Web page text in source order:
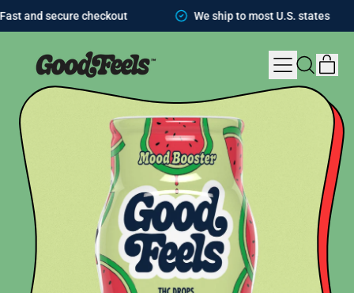
and secure checkout We ship to most U.S. states
MENU
SEARCH
OUR